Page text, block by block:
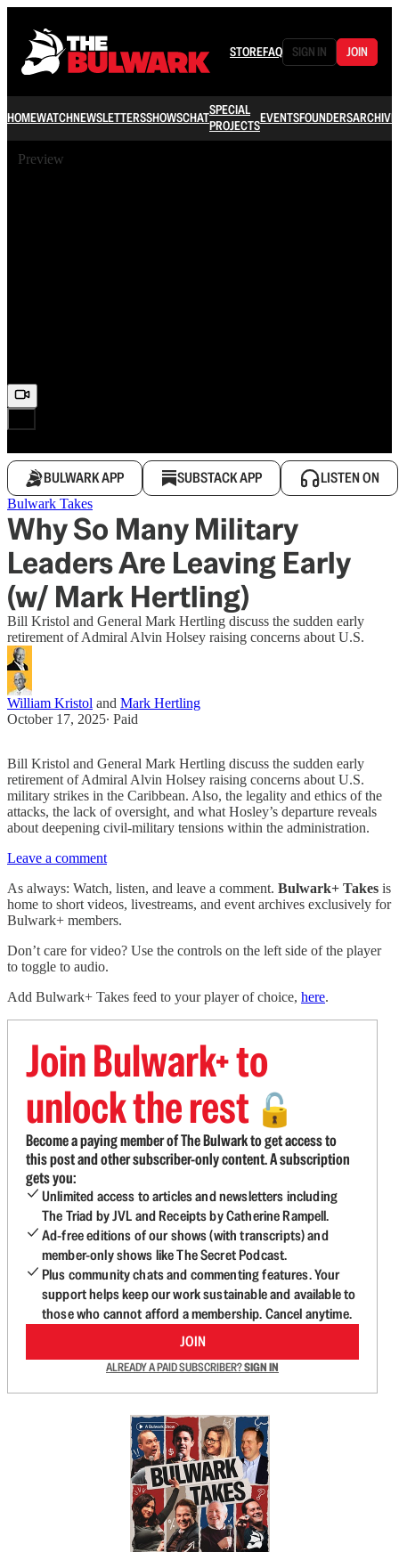
STOREFAQ SIGN IN JOIN
HOMEWATCHNEWSLETTERSSHOWSCHATSPECIAL
PROJECTSEVENTSFOUNDERSARCHIVE
Preview
BULWARK APP SUBSTACK APP LISTEN ON
Bulwark Takes
Why So Many Military
Leaders Are Leaving Early
(w/ Mark Hertling)
Bill Kristol and General Mark Hertling discuss the sudden early
retirement of Admiral Alvin Holsey raising concerns about U.S.
William Kristol and Mark Hertling
October 17, 2025∙ Paid
Bill Kristol and General Mark Hertling discuss the sudden early
retirement of Admiral Alvin Holsey raising concerns about U.S.
military strikes in the Caribbean. Also, the legality and ethics of the
attacks, the lack of oversight, and what Hosley’s departure reveals
about deepening civil-military tensions within the administration.
Leave a comment
As always: Watch, listen, and leave a comment. Bulwark+ Takes is
home to short videos, livestreams, and event archives exclusively for
Bulwark+ members.
Don’t care for video? Use the controls on the left side of the player
to toggle to audio.
Add Bulwark+ Takes feed to your player of choice, here.
Join Bulwark+ to
unlock the rest 🔓
Become a paying member of The Bulwark to get access to
this post and other subscriber-only content. A subscription
gets you:
Unlimited access to articles and newsletters including
The Triad by JVL and Receipts by Catherine Rampell.
Ad-free editions of our shows (with transcripts) and
member-only shows like The Secret Podcast.
Plus community chats and commenting features. Your
support helps keep our work sustainable and available to
those who cannot afford a membership. Cancel anytime.
JOIN
ALREADY A PAID SUBSCRIBER?SIGN IN